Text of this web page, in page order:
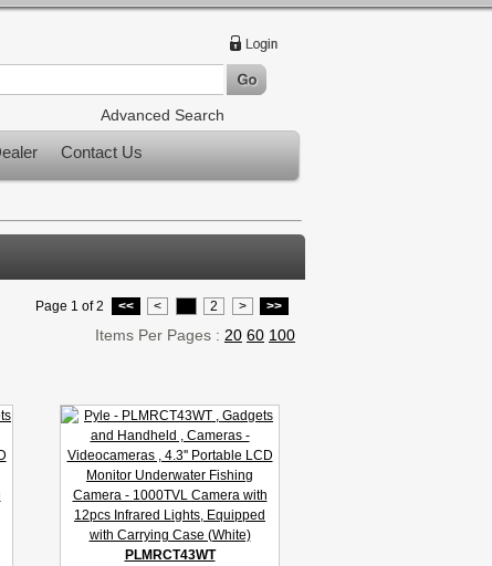
Advanced Search
Contact Us
Page 1 of 2 << < 2 > >>
Items Per Pages : 20 60 100
PLMRCT43WT